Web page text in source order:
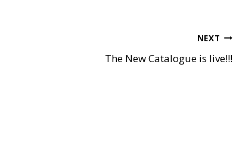
NEXT
The New Catalogue is live!!!